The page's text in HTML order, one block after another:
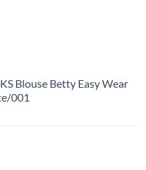
Blouse Betty Easy Wear
001